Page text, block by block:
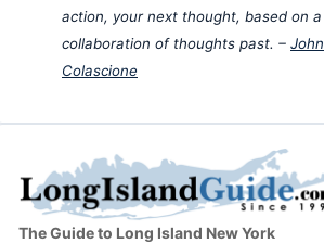
action, your next thought, based on a
collaboration of thoughts past. – John
Colascione
The Guide to Long Island New York